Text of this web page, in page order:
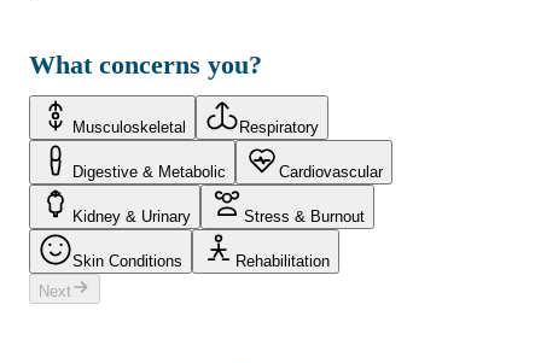
What concerns you?
Musculoskeletal Respiratory
Digestive & Metabolic Cardiovascular
Kidney & Urinary Stress & Burnout
Skin Conditions
Rehabilitation
Next